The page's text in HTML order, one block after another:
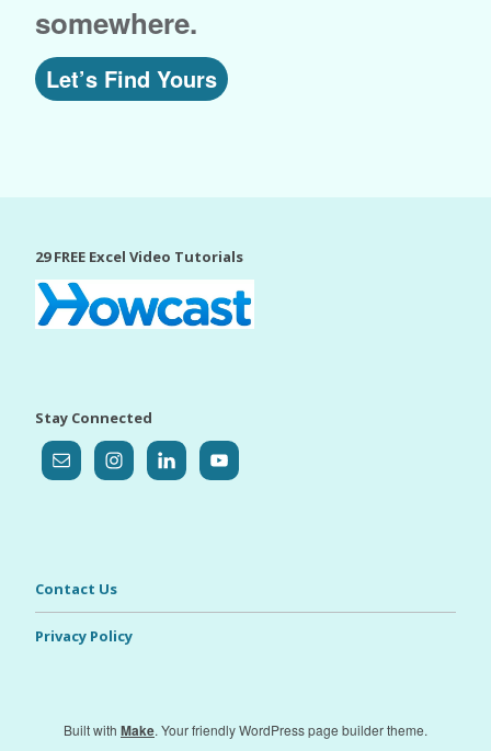
somewhere.
Let’s Find Yours
29 FREE Excel Video Tutorials
Stay Connected
Contact Us
Privacy Policy
Built with Make. Your friendly WordPress page builder theme.